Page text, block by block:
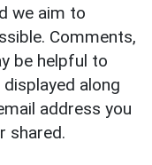
we aim to
Comments,
be helpful to
along
address you
shared.